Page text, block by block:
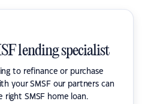
lending specialist
to refinance or purchase
your SMSF our partners can
right SMSF home loan.